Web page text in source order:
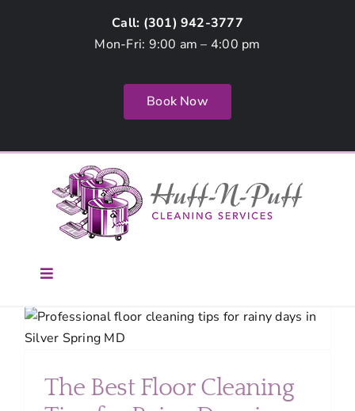
Call: (301) 942-3777
Mon-Fri: 9:00 am – 4:00 pm
Book Now
Toggle
Home
The Best Floor Cleaning